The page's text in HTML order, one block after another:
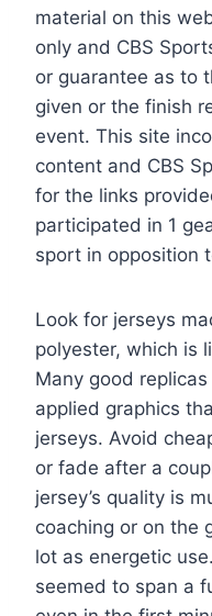
material on this
only and CBS
or guarantee as to
given or the finish
event. This site
content and CBS
for the links
participated in 1
sport in opposition
Look for jerseys
polyester, which is
Many good
applied graphics
jerseys. Avoid
or fade after a
jersey’s quality is
coaching or on the
lot as energetic
seemed to span a